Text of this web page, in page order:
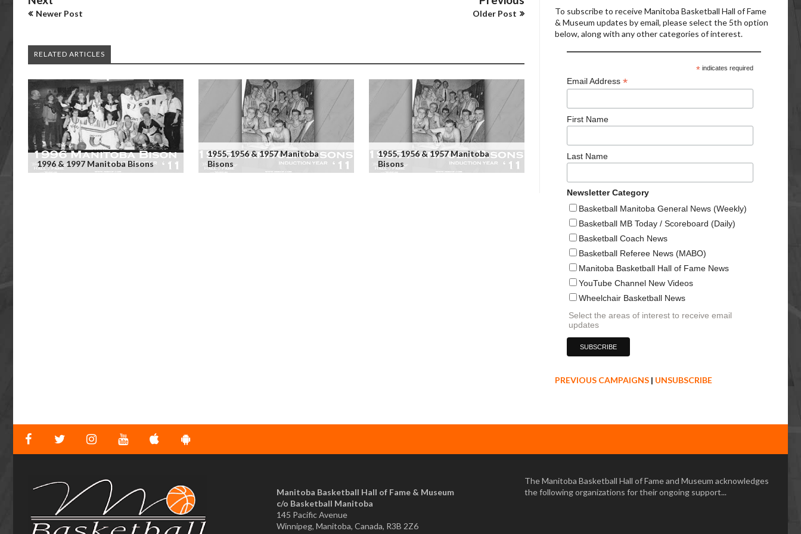
Newer Post Older Post
RELATED ARTICLES
1996 & 1997 Manitoba Bisons
1955, 1956 & 1957 Manitoba
Bisons
1955, 1956 & 1957 Manitoba
Bisons
To subscribe to receive Manitoba Basketball Hall of Fame
& Museum updates by email, please select the 5th option
below, along with any other categories of interest.
*indicates required
Email Address *
First Name
Last Name
Newsletter Category
Basketball Manitoba General News (Weekly)
Basketball MB Today / Scoreboard (Daily)
Basketball Coach News
Basketball Referee News (MABO)
Manitoba Basketball Hall of Fame News
YouTube Channel New Videos
Wheelchair Basketball News
Select the areas of interest to receive email
updates
PREVIOUS CAMPAIGNS | UNSUBSCRIBE
Manitoba Basketball Hall of Fame & Museum
​c/o Basketball Manitoba
145 Pacific Avenue
Winnipeg, Manitoba, Canada, R3B 2Z6
The Manitoba Basketball Hall of Fame and Museum acknowledges
the following organizations for their ongoing support...